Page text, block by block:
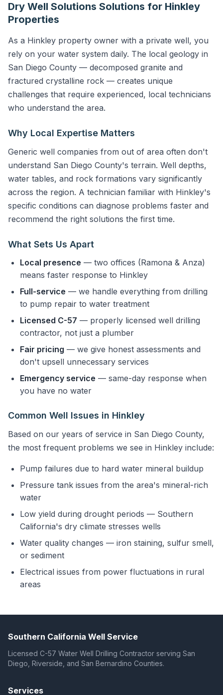
Dry Well Solutions Solutions for Hinkley
Properties
As a Hinkley property owner with a private well, you
rely on your water system daily. The local geology in
San Diego County — decomposed granite and
fractured crystalline rock — creates unique
challenges that require experienced, local technicians
who understand the area.
Why Local Expertise Matters
Generic well companies from out of area often don't
understand San Diego County's terrain. Well depths,
water tables, and rock formations vary significantly
across the region. A technician familiar with Hinkley's
specific conditions can diagnose problems faster and
recommend the right solutions the first time.
What Sets Us Apart
Local presence — two offices (Ramona & Anza)
means faster response to Hinkley
Full-service — we handle everything from drilling
to pump repair to water treatment
Licensed C-57 — properly licensed well drilling
contractor, not just a plumber
Fair pricing — we give honest assessments and
don't upsell unnecessary services
Emergency service — same-day response when
you have no water
Common Well Issues in Hinkley
Based on our years of service in San Diego County,
the most frequent problems we see in Hinkley include:
Pump failures due to hard water mineral buildup
Pressure tank issues from the area's mineral-rich
water
Low yield during drought periods — Southern
California's dry climate stresses wells
Water quality changes — iron staining, sulfur smell,
or sediment
Electrical issues from power fluctuations in rural
areas
Southern California Well Service
Licensed C-57 Water Well Drilling Contractor serving San
Diego, Riverside, and San Bernardino Counties.
Services